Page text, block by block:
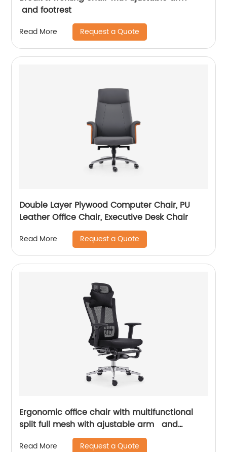
and footrest
Read More Request a Quote
Double Layer Plywood Computer Chair, PU
Leather Office Chair, Executive Desk Chair
Read More Request a Quote
Ergonomic office chair with multifunctional
split full mesh with ajustable arm and
Read More Request a Quote